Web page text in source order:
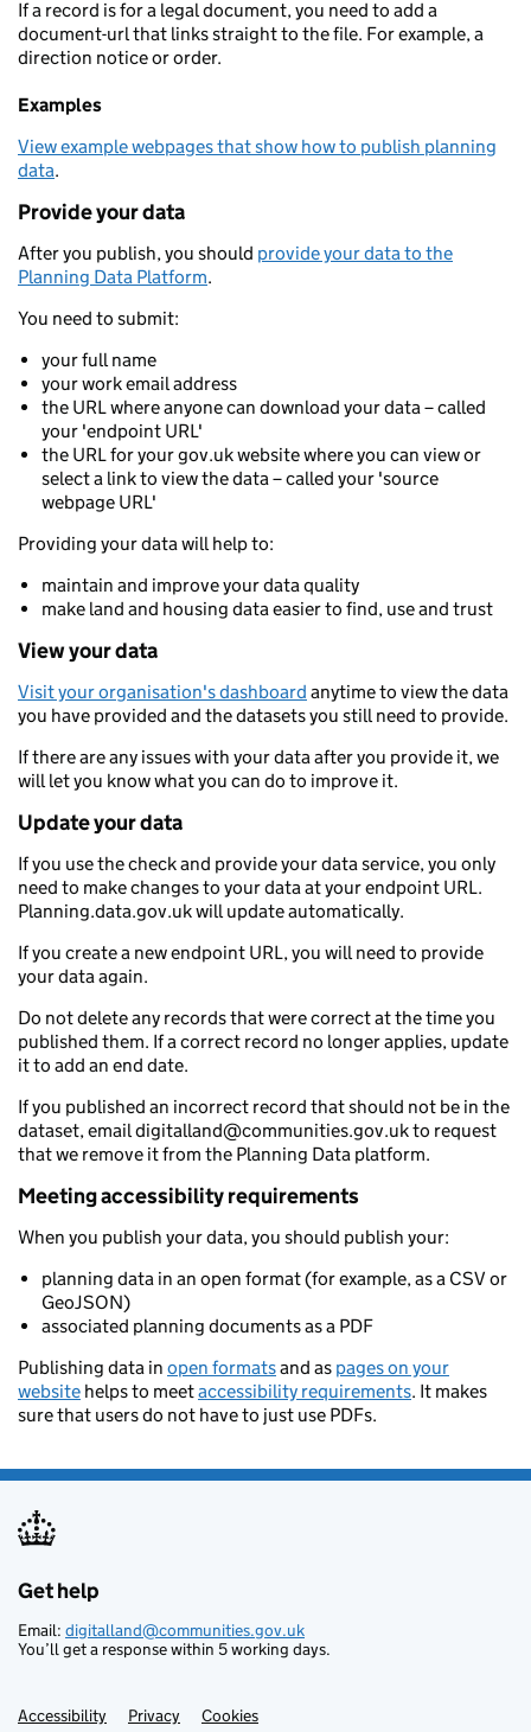
If a record is for a legal document, you need to add a
document-url that links straight to the file. For example, a
direction notice or order.
Examples
View example webpages that show how to publish planning
data.
Provide your data
After you publish, you should provide your data to the
Planning Data Platform.
You need to submit:
your full name
your work email address
the URL where anyone can download your data – called
your 'endpoint URL'
the URL for your gov.uk website where you can view or
select a link to view the data – called your 'source
webpage URL'
Providing your data will help to:
maintain and improve your data quality
make land and housing data easier to find, use and trust
View your data
Visit your organisation's dashboard anytime to view the data
you have provided and the datasets you still need to provide.
If there are any issues with your data after you provide it, we
will let you know what you can do to improve it.
Update your data
If you use the check and provide your data service, you only
need to make changes to your data at your endpoint URL.
Planning.data.gov.uk will update automatically.
If you create a new endpoint URL, you will need to provide
your data again.
Do not delete any records that were correct at the time you
published them. If a correct record no longer applies, update
it to add an end date.
If you published an incorrect record that should not be in the
dataset, email digitalland@communities.gov.uk to request
that we remove it from the Planning Data platform.
Meeting accessibility requirements
When you publish your data, you should publish your:
planning data in an open format (for example, as a CSV or
GeoJSON)
associated planning documents as a PDF
Publishing data in open formatsand as pages on your
website helps to meetaccessibility requirements. It makes
sure that users do not have to just use PDFs.
Support links
Get help
Email: digitalland@communities.gov.uk
You’ll get a response within 5 working days.
Accessibility Privacy Cookies